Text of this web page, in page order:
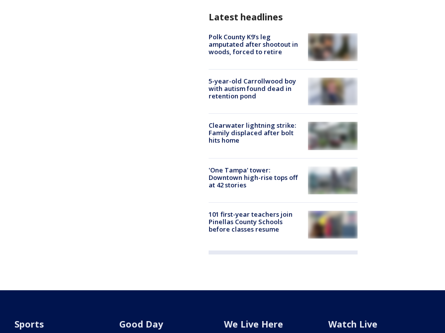
Latest headlines
Polk County K9’s leg
amputated after shootout in
woods, forced to retire
5-year-old Carrollwood boy
with autism found dead in
retention pond
Clearwater lightning strike:
Family displaced after bolt
hits home
'One Tampa' tower:
Downtown high-rise tops off
at 42 stories
101 first-year teachers join
Pinellas County Schools
before classes resume
Sports Good Day We Live Here Watch Live